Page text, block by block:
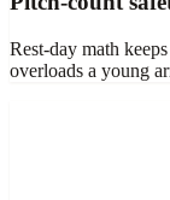
Rest-day math
overloads a young